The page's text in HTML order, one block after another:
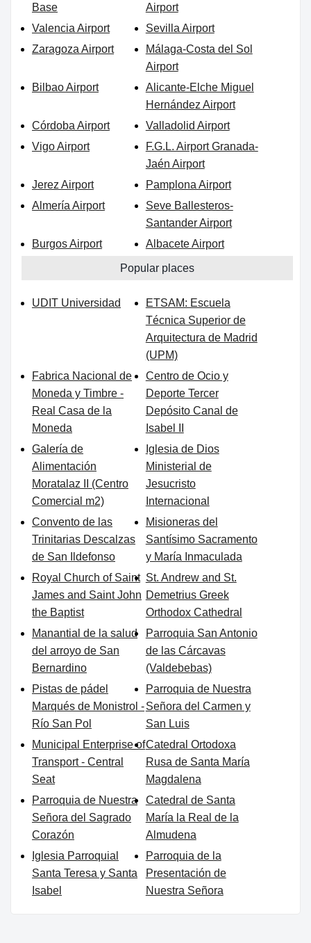
Base
Airport
Valencia Airport
Sevilla Airport
Zaragoza Airport
Málaga-Costa del Sol
Airport
Bilbao Airport
Alicante-Elche Miguel
Hernández Airport
Córdoba Airport
Valladolid Airport
Vigo Airport
F.G.L. Airport Granada-
Jaén Airport
Jerez Airport
Pamplona Airport
Almería Airport
Seve Ballesteros-
Santander Airport
Burgos Airport
Albacete Airport
Popular places
UDIT Universidad
ETSAM: Escuela
Técnica Superior de
Arquitectura de Madrid
(UPM)
Fabrica Nacional de
Moneda y Timbre -
Real Casa de la
Moneda
Centro de Ocio y
Deporte Tercer
Depósito Canal de
Isabel II
Galería de
Alimentación
Moratalaz II (Centro
Comercial m2)
Iglesia de Dios
Ministerial de
Jesucristo
Internacional
Convento de las
Trinitarias Descalzas
de San Ildefonso
Misioneras del
Santísimo Sacramento
y María Inmaculada
Royal Church of Saint
James and Saint John
the Baptist
St. Andrew and St.
Demetrius Greek
Orthodox Cathedral
Manantial de la salud
del arroyo de San
Bernardino
Parroquia San Antonio
de las Cárcavas
(Valdebebas)
Pistas de pádel
Marqués de Monistrol -
Río San Pol
Parroquia de Nuestra
Señora del Carmen y
San Luis
Municipal Enterprise of
Transport - Central
Seat
Catedral Ortodoxa
Rusa de Santa María
Magdalena
Parroquia de Nuestra
Señora del Sagrado
Corazón
Catedral de Santa
María la Real de la
Almudena
Iglesia Parroquial
Santa Teresa y Santa
Isabel
Parroquia de la
Presentación de
Nuestra Señora